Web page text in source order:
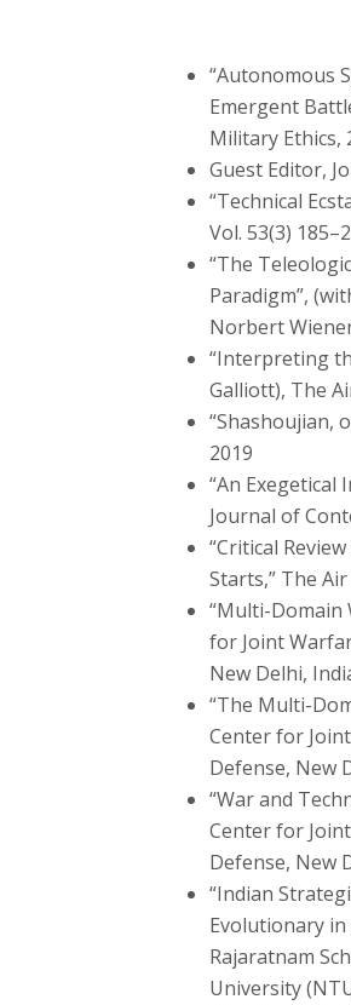
“Autonomous
Emergent
Military Ethics,
Guest Editor,
“Technical
Vol. 53(3)
“The
Paradigm”,
Norbert
“Interpreting
Galliott), The
“Shashoujian,
2019
“An Exegetical
Journal of
“Critical
Starts,” The
“Multi-Domain
for Joint
New Delhi,
“The Multi-
Center for
Defense, New
“War and
Center for
Defense, New
“Indian
Evolutionary in
Rajaratnam
University